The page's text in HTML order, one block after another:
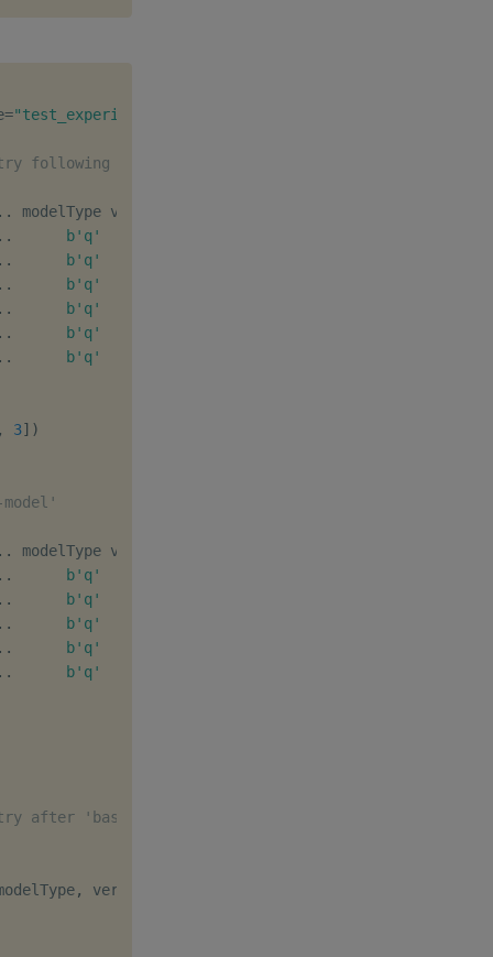
="test_experiment"
following experiment deletion
. .
. . b'q'
. . b'q'
. . b'q'
. . b'q'
. . b'q'
. . b'q'
, 3] )
. .
. . b'q'
. . b'q'
. . b'q'
. . b'q'
. . b'q'
after 'basic-model' deletion
, version